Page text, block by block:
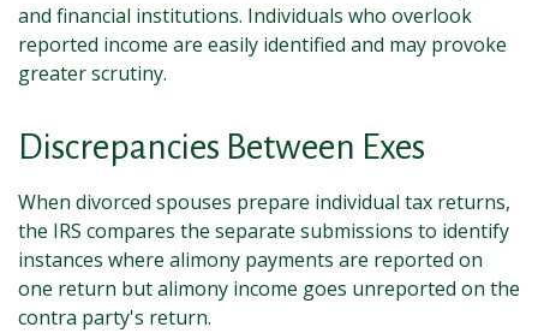
and financial institutions. Individuals who overlook
reported income are easily identified and may provoke
greater scrutiny.
Discrepancies Between Exes
When divorced spouses prepare individual tax returns,
the IRS compares the separate submissions to identify
instances where alimony payments are reported on
one return but alimony income goes unreported on the
contra party's return.